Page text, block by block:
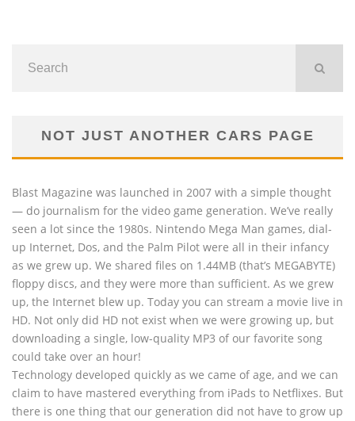
NOT JUST ANOTHER CARS PAGE
Blast Magazine was launched in 2007 with a simple thought
— do journalism for the video game generation. We’ve really
seen a lot since the 1980s. Nintendo Mega Man games, dial-
up Internet, Dos, and the Palm Pilot were all in their infancy
as we grew up. We shared files on 1.44MB (that’s MEGABYTE)
floppy discs, and they were more than sufficient. As we grew
up, the Internet blew up. Today you can stream a movie live in
HD. Not only did HD not exist when we were growing up, but
downloading a single, low-quality MP3 of our favorite song
could take over an hour!
Technology developed quickly as we came of age, and we can
claim to have mastered everything from iPads to Netflixes. But
there is one thing that our generation did not have to grow up